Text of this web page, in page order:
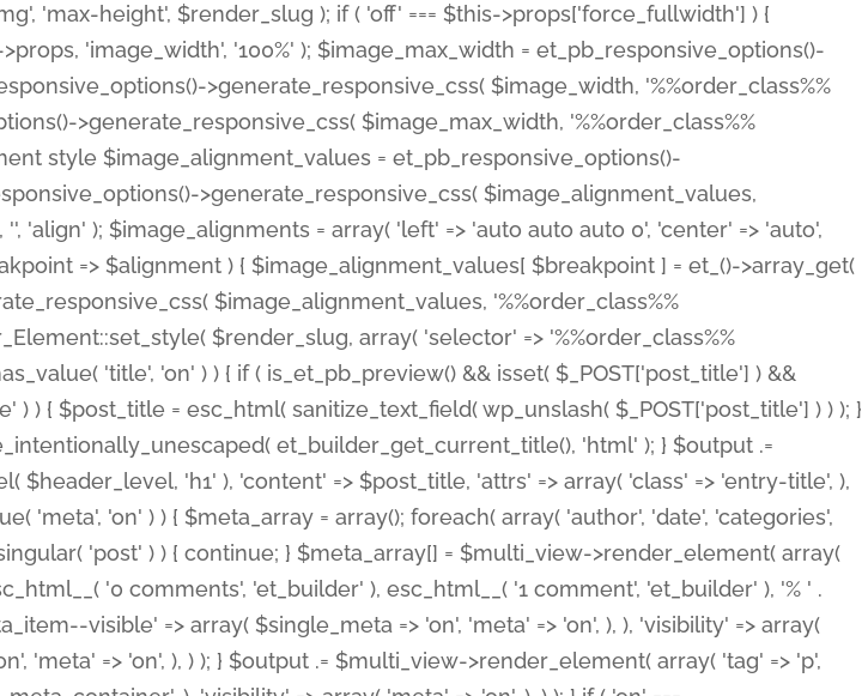
'max-height', $render_slug ); if ( 'off' === $this->props['force_fullwidth'] ) {
'image_width', '100%' ); $image_max_width = et_pb_responsive_options()-
>generate_responsive_css( $image_width, '%%order_class%%
>generate_responsive_css( $image_max_width, '%%order_class%%
style $image_alignment_values = et_pb_responsive_options()-
>generate_responsive_css( $image_alignment_values,
'align' ); $image_alignments = array( 'left' => 'auto auto auto 0', 'center' => 'auto',
=> $alignment ) { $image_alignment_values[ $breakpoint ] = et_()->array_get(
$image_alignment_values, '%%order_class%%
$render_slug, array( 'selector' => '%%order_class%%
'title', 'on' ) ) { if ( is_et_pb_preview() && isset( $_POST['post_title'] ) &&
) { $post_title = esc_html( sanitize_text_field( wp_unslash( $_POST['post_title'] ) ) ); }
et_builder_get_current_title(), 'html' ); } $output .=
'h1' ), 'content' => $post_title, 'attrs' => array( 'class' => 'entry-title', ),
'meta', 'on' ) ) { $meta_array = array(); foreach( array( 'author', 'date', 'categories',
'post' ) ) { continue; } $meta_array[] = $multi_view->render_element( array(
'0 comments', 'et_builder' ), esc_html__( '1 comment', 'et_builder' ), '% ' .
visible' => array( $single_meta => 'on', 'meta' => 'on', ), ), 'visibility' => array(
'meta' => 'on', ), ) ); } $output .= $multi_view->render_element( array( 'tag' => 'p',